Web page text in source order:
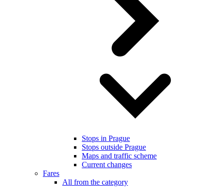
Stops in Prague
Stops outside Prague
Maps and traffic scheme
Current changes
Fares
All from the category